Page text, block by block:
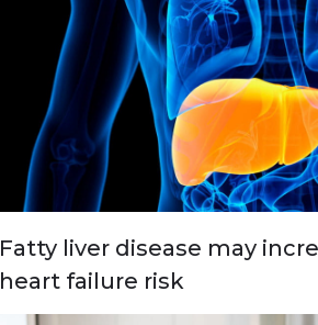
Fatty liver disease may
heart failure risk